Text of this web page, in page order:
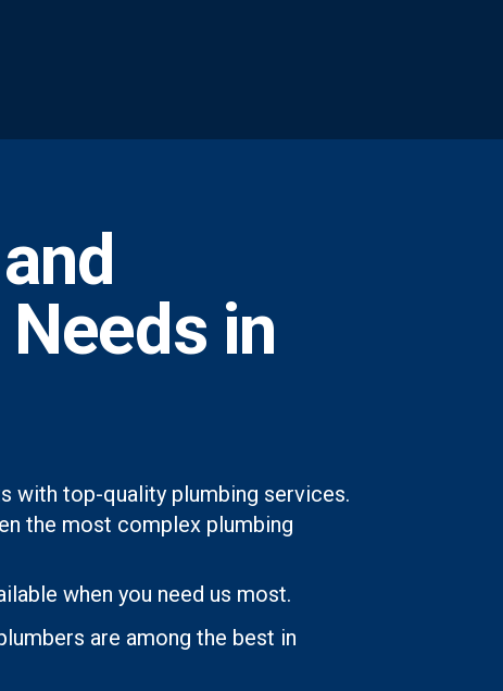
in
with top-quality plumbing services.
the most complex plumbing
when you need us most.
are among the best in